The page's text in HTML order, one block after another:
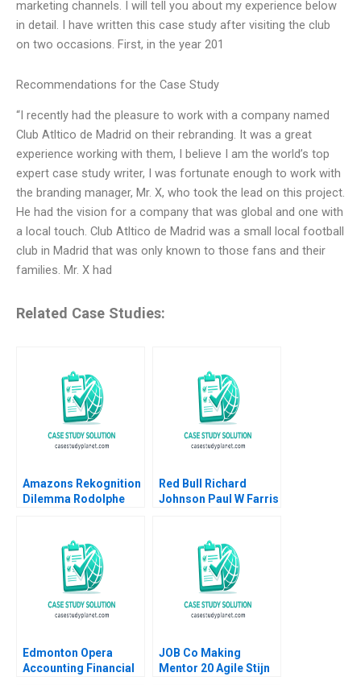
marketing channels. I will tell you about my experience below
in detail. I have written this case study after visiting the club
on two occasions. First, in the year 201
Recommendations for the Case Study
“I recently had the pleasure to work with a company named
Club Atltico de Madrid on their rebranding. It was a great
experience working with them, I believe I am the world’s top
expert case study writer, I was fortunate enough to work with
the branding manager, Mr. X, who took the lead on this project.
He had the vision for a company that was global and one with
a local touch. Club Atltico de Madrid was a small local football
club in Madrid that was only known to those fans and their
families. Mr. X had
Related Case Studies:
Amazons Rekognition
Dilemma Rodolphe
Red Bull Richard
Johnson Paul W Farris
Edmonton Opera
Accounting Financial
JOB Co Making
Mentor 20 Agile Stijn